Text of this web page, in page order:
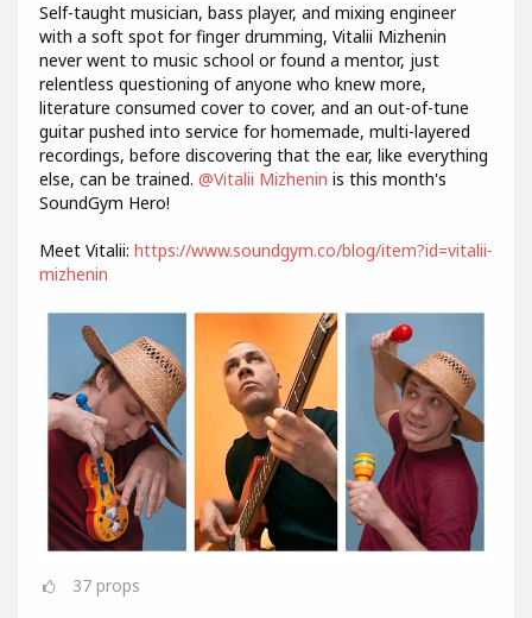
Self-taught musician, bass player, and mixing engineer
with a soft spot for finger drumming, Vitalii Mizhenin
never went to music school or found a mentor, just
relentless questioning of anyone who knew more,
literature consumed cover to cover, and an out-of-tune
guitar pushed into service for homemade, multi-layered
recordings, before discovering that the ear, like everything
else, can be trained. @Vitalii Mizhenin is this month's
SoundGym Hero!
Meet Vitalii: https://www.soundgym.co/blog/item?id=vitalii-
mizhenin
37 props